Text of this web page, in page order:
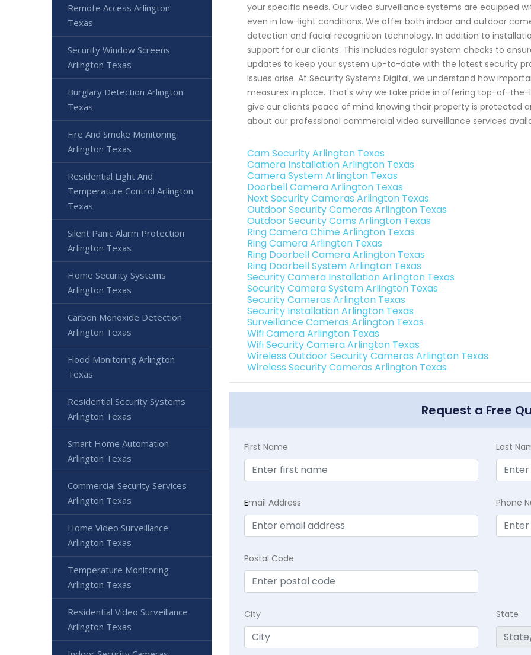
your specific needs. Our video surveillance systems are equipped
even in low-light conditions. We offer both indoor and outdoor
detection and facial recognition technology. In addition to
support for our clients. This includes regular system checks to
updates to keep your system up-to-date with the latest security
issues arise. At Security Systems Digital, we understand how
measures in place. That's why we take pride in offering top-of-
give our clients peace of mind knowing their property is protected
about our professional commercial video surveillance services
Cam Security Arlington Texas
Camera Installation Arlington Texas
Camera System Arlington Texas
Doorbell Camera Arlington Texas
Next Security Cameras Arlington Texas
Outdoor Security Cameras Arlington Texas
Outdoor Security Cams Arlington Texas
Ring Camera Chime Arlington Texas
Ring Camera Arlington Texas
Ring Doorbell Camera Arlington Texas
Ring Doorbell System Arlington Texas
Security Camera Installation Arlington Texas
Security Camera System Arlington Texas
Security Cameras Arlington Texas
Security Installation Arlington Texas
Surveillance Cameras Arlington Texas
Wifi Camera Arlington Texas
Wifi Security Camera Arlington Texas
Wireless Outdoor Security Cameras Arlington Texas
Wireless Security Cameras Arlington Texas
Request a Free
First Name Last
Email Address Phone
Postal Code
City State
Remote Access Arlington
Texas
Security Window Screens
Arlington Texas
Burglary Detection Arlington
Texas
Fire And Smoke Monitoring
Arlington Texas
Residential Light And
Temperature Control Arlington
Texas
Silent Panic Alarm Protection
Arlington Texas
Home Security Systems
Arlington Texas
Carbon Monoxide Detection
Arlington Texas
Flood Monitoring Arlington
Texas
Residential Security Systems
Arlington Texas
Smart Home Automation
Arlington Texas
Commercial Security Services
Arlington Texas
Home Video Surveillance
Arlington Texas
Temperature Monitoring
Arlington Texas
Residential Video Surveillance
Arlington Texas